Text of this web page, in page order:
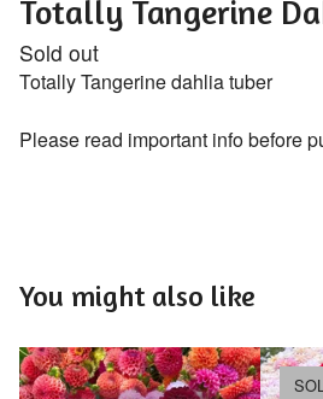
Totally Tangerine
Sold out
Totally Tangerine dahlia tuber
Please read important info before
You might also like